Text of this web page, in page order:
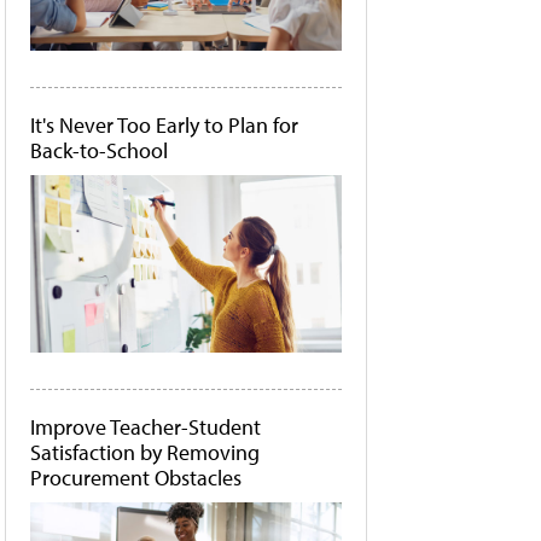
It's Never Too Early to Plan for
Back-to-School
Improve Teacher-Student
Satisfaction by Removing
Procurement Obstacles